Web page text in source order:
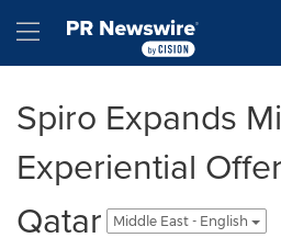
Hamburger menu
Spiro Expands
Experiential
Qatar
Middle East - English